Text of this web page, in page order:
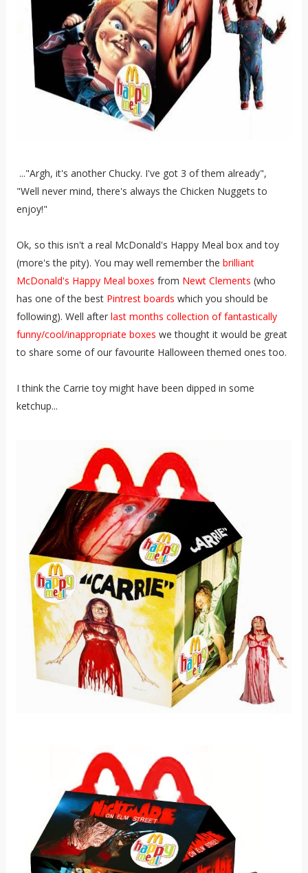
..."Argh, it's another Chucky. I've got 3 of them already",
"Well never mind, there's always the Chicken Nuggets to
enjoy!"
Ok, so this isn't a real McDonald's Happy Meal box and toy
(more's the pity). You may well remember the brilliant
McDonald's Happy Meal boxes from Newt Clements (who
has one of the best Pintrest boards which you should be
following). Well after last months collection of fantastically
funny/cool/inappropriate boxes we thought it would be great
to share some of our favourite Halloween themed ones too.
I think the Carrie toy might have been dipped in some
ketchup...